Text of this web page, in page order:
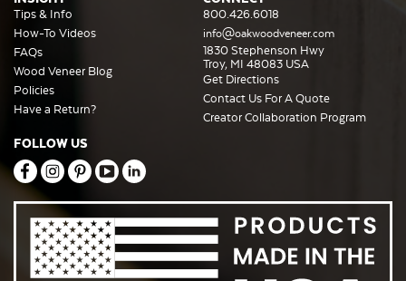
Tips & Info
How-To Videos
FAQs
Wood Veneer Blog
Policies
Have a Return?
800.426.6018
info@oakwoodveneer.com
1830 Stephenson Hwy
Troy, MI 48083 USA
Get Directions
Contact Us For A Quote
Creator Collaboration Program
FOLLOW US